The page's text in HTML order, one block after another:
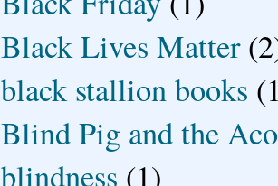
Black Lives Matter
black stallion books
Blind Pig and the
blindness (1)